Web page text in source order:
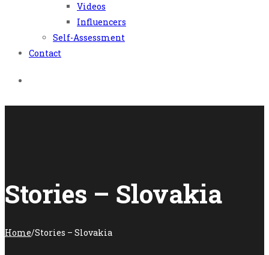
Videos
Influencers
Self-Assessment
Contact
Stories – Slovakia
Home/Stories – Slovakia